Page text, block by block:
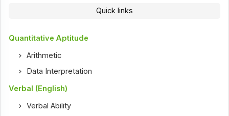
Quick links
Quantitative Aptitude
Arithmetic
Data Interpretation
Verbal (English)
Verbal Ability